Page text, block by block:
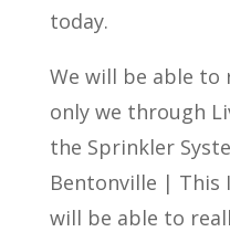
today.
We will be able to
only we through
the Sprinkler
Bentonville | This
will be able to